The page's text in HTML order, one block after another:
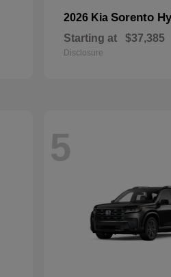
2026 Kia Sorento
Starting at $37,385
Disclosure
5